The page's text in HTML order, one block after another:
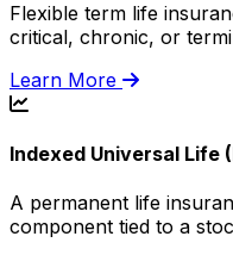
Flexible term life
critical, chronic, or
Learn More
Indexed Universal Life
A permanent life
component tied to a